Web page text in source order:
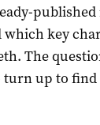
which key
The
turn up to